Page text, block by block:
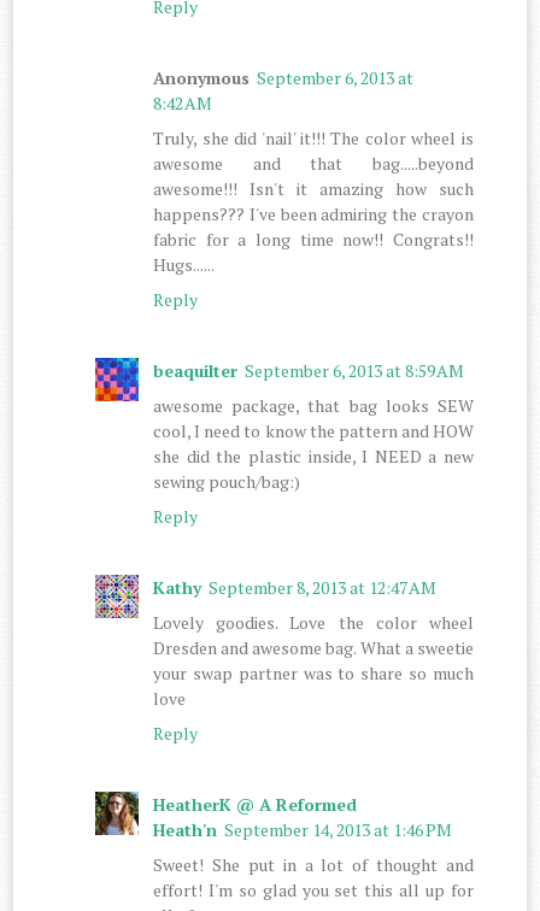
Reply
Anonymous September 6, 2013 at
8:42 AM
Truly, she did 'nail' it!!! The color wheel is
awesome and that bag.....beyond
awesome!!! Isn't it amazing how such
happens??? I've been admiring the crayon
fabric for a long time now!! Congrats!!
Hugs......
Reply
beaquilter September 6, 2013 at 8:59 AM
awesome package, that bag looks SEW
cool, I need to know the pattern and HOW
she did the plastic inside, I NEED a new
sewing pouch/bag:)
Reply
Kathy September 8, 2013 at 12:47 AM
Lovely goodies. Love the color wheel
Dresden and awesome bag. What a sweetie
your swap partner was to share so much
love
Reply
HeatherK @ A Reformed
Heath'n September 14, 2013 at 1:46 PM
Sweet! She put in a lot of thought and
effort! I'm so glad you set this all up for